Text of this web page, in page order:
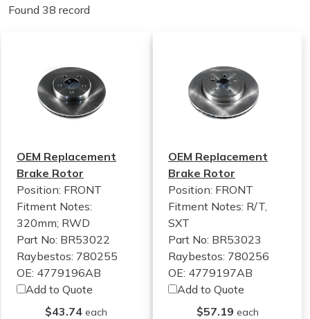
Found 38 record
OEM Replacement
Brake Rotor
Position: FRONT
Fitment Notes:
320mm; RWD
Part No: BR53022
Raybestos: 780255
OE: 4779196AB
Add to Quote
$43.74 each
OEM Replacement
Brake Rotor
Position: FRONT
Fitment Notes: R/T,
SXT
Part No: BR53023
Raybestos: 780256
OE: 4779197AB
Add to Quote
$57.19 each